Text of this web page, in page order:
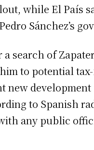
while El País
Sánchez’s
search of
to potential
development
to Spanish
any public